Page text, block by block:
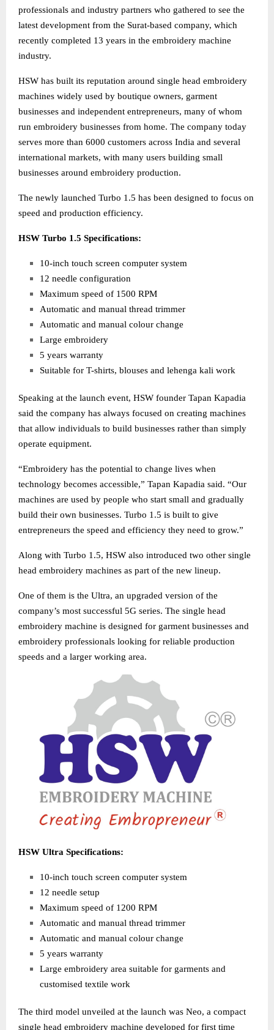
professionals and industry partners who gathered to see the
latest development from the Surat-based company, which
recently completed 13 years in the embroidery machine
industry.
HSW has built its reputation around single head embroidery
machines widely used by boutique owners, garment
businesses and independent entrepreneurs, many of whom
run embroidery businesses from home. The company today
serves more than 6000 customers across India and several
international markets, with many users building small
businesses around embroidery production.
The newly launched Turbo 1.5 has been designed to focus on
speed and production efficiency.
HSW Turbo 1.5 Specifications:
10-inch touch screen computer system
12 needle configuration
Maximum speed of 1500 RPM
Automatic and manual thread trimmer
Automatic and manual colour change
Large embroidery
5 years warranty
Suitable for T-shirts, blouses and lehenga kali work
Speaking at the launch event, HSW founder Tapan Kapadia
said the company has always focused on creating machines
that allow individuals to build businesses rather than simply
operate equipment.
“Embroidery has the potential to change lives when
technology becomes accessible,” Tapan Kapadia said. “Our
machines are used by people who start small and gradually
build their own businesses. Turbo 1.5 is built to give
entrepreneurs the speed and efficiency they need to grow.”
Along with Turbo 1.5, HSW also introduced two other single
head embroidery machines as part of the new lineup.
One of them is the Ultra, an upgraded version of the
company’s most successful 5G series. The single head
embroidery machine is designed for garment businesses and
embroidery professionals looking for reliable production
speeds and a larger working area.
HSW Ultra Specifications:
10-inch touch screen computer system
12 needle setup
Maximum speed of 1200 RPM
Automatic and manual thread trimmer
Automatic and manual colour change
5 years warranty
Large embroidery area suitable for garments and
customised textile work
The third model unveiled at the launch was Neo, a compact
single head embroidery machine developed for first time